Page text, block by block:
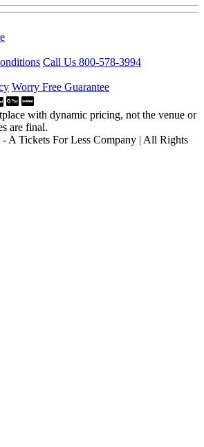
Call Us 800-578-3994
Worry Free Guarantee
with dynamic pricing, not the venue or
are final.
A Tickets For Less Company | All Rights